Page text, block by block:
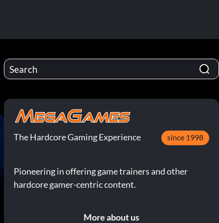
The Hardcore Gaming Experience since 1998
Pioneering in offering game trainers and other
hardcore gamer-centric content.
More about us